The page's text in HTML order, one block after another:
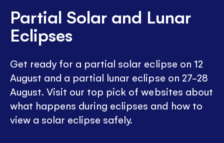
Partial Solar and Lunar
Eclipses
Get ready for a partial solar eclipse on 12
August and a partial lunar eclipse on 27-28
August. Visit our top pick of websites about
what happens during eclipses and how to
view a solar eclipse safely.